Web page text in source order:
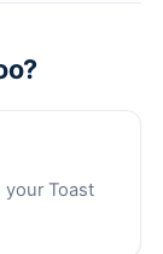
your Toast